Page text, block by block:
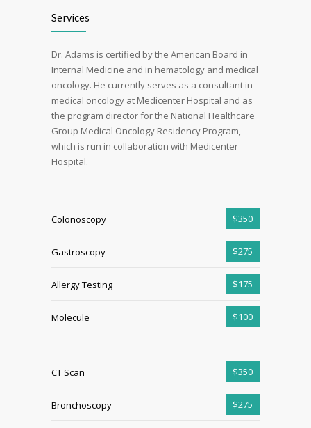
Services
Dr. Adams is certified by the American Board in
Internal Medicine and in hematology and medical
oncology. He currently serves as a consultant in
medical oncology at Medicenter Hospital and as
the program director for the National Healthcare
Group Medical Oncology Residency Program,
which is run in collaboration with Medicenter
Hospital.
Colonoscopy $350
Gastroscopy $275
Allergy Testing $175
Molecule $100
CT Scan $350
Bronchoscopy $275